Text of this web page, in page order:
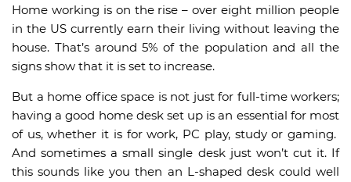
Home working is on the rise – over eight million people
in the US currently earn their living without leaving the
house. That’s around 5% of the population and all the
signs show that it is set to increase.
But a home office space is not just for full-time workers;
having a good home desk set up is an essential for most
of us, whether it is for work, PC play, study or gaming.
And sometimes a small single desk just won’t cut it. If
this sounds like you then an L-shaped desk could well